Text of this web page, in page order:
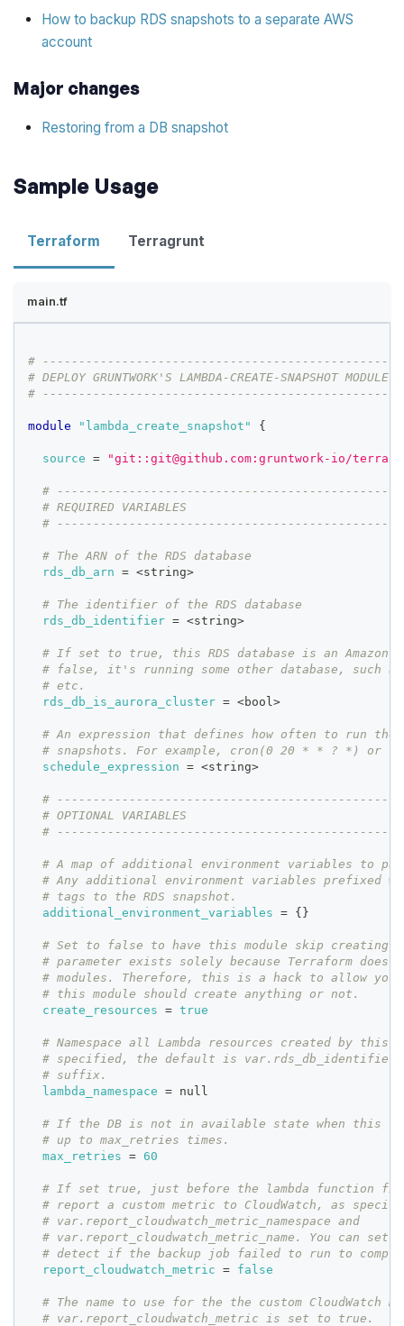
How to backup RDS snapshots to a separate AWS
account
Major changes
Restoring from a DB snapshot
Sample Usage
Terraform Terragrunt
main.tf
#
# DEPLOY GRUNTWORK'S LAMBDA-CREATE-SNAPSHOT MODULE
#
module "lambda_create_snapshot" {
source = "git::git@github.com:gruntwork-io/
#
# REQUIRED VARIABLES
#
# The ARN of the RDS database
rds_db_arn
= <string>
# The identifier of the RDS database
rds_db_identifier = <string>
# If set to true, this RDS database is an
# false, it's running some other database, such as
# etc.
rds_db_is_aurora_cluster = <bool>
# An expression that defines how often to run the
# snapshots. For example, cron(0 20 * * ? *) or
schedule_expression
= <string>
#
# OPTIONAL VARIABLES
#
# A map of additional environment variables to
# Any additional environment variables prefixed
# tags to the RDS snapshot.
additional_environment_variables
= { }
# Set to false to have this module skip creating
# parameter exists solely because Terraform does
# modules. Therefore, this is a hack to allow
# this module should create anything or not.
create_resources
= true
# Namespace all Lambda resources created by
# specified, the default is var.rds_db_identifier
# suffix.
lambda_namespace
= null
# If the DB is not in available state when this
# up to max_retries times.
max_retries
= 60
# If set true, just before the lambda function
# report a custom metric to CloudWatch, as
# var.report_cloudwatch_metric_namespace and
# var.report_cloudwatch_metric_name. You can
# detect if the backup job failed to run to
report_cloudwatch_metric
= false
# The name to use for the the custom CloudWatch
# var.report_cloudwatch_metric is set to true.